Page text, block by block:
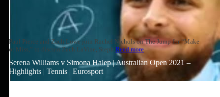
Paul Pierce and Zach Lowe join Rachel Nichols on The Jump for “Make
or Miss,” to discuss Zach LaVine, Steph Read more
Serena Williams v Simona Halep | Australian Open 2021 –
Highlights | Tennis | Eurosport